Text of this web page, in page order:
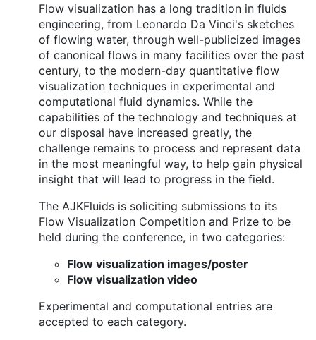
Flow visualization has a long tradition in fluids
engineering, from Leonardo Da Vinci's sketches
of flowing water, through well-publicized images
of canonical flows in many facilities over the past
century, to the modern-day quantitative flow
visualization techniques in experimental and
computational fluid dynamics. While the
capabilities of the technology and techniques at
our disposal have increased greatly, the
challenge remains to process and represent data
in the most meaningful way, to help gain physical
insight that will lead to progress in the field.
The AJKFluids is soliciting submissions to its
Flow Visualization Competition and Prize to be
held during the conference, in two categories:
Flow visualization images/poster
Flow visualization video
Experimental and computational entries are
accepted to each category.